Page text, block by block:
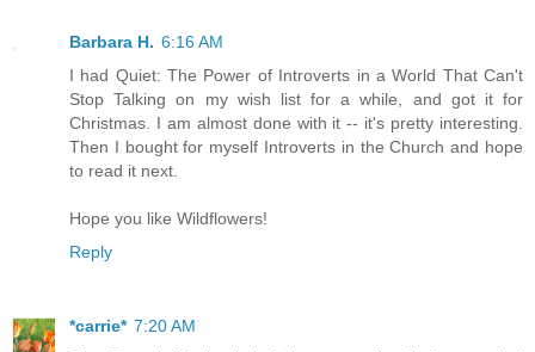
Barbara H. 6:16 AM
I had Quiet: The Power of Introverts in a World That Can't
Stop Talking on my wish list for a while, and got it for
Christmas. I am almost done with it -- it's pretty interesting.
Then I bought for myself Introverts in the Church and hope
to read it next.
Hope you like Wildflowers!
Reply
*carrie* 7:20 AM